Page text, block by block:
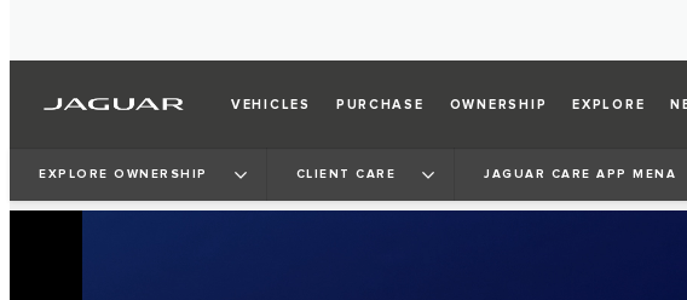
VEHICLES PURCHASE OWNERSHIP EXPLORE
EXPLORE OWNERSHIP CLIENT CARE JAGUAR CARE APP MENA